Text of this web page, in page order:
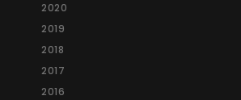
2020
2019
2018
2017
2016